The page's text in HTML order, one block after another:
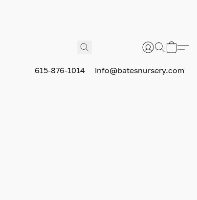
615-876-1014 info@batesnursery.com